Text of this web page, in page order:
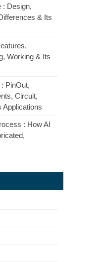
: Design,
& Its
Working & Its
PinOut,
Circuit,
Applications
: How AI